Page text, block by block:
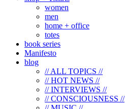
women
men
home + office
totes
book series
Manifesto
blog
// ALL TOPICS //
// HOT NEWS //
// INTERVIEWS //
// CONSCIOUSNESS //